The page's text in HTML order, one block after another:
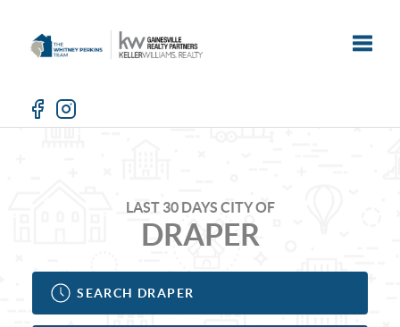
LAST 30 DAYS CITY OF
DRAPER
SEARCH DRAPER